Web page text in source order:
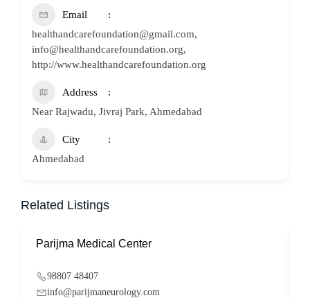
Email
healthandcarefoundation@gmail.com,
info@healthandcarefoundation.org,
http://www.healthandcarefoundation.org
Address
Near Rajwadu, Jivraj Park, Ahmedabad
City
Ahmedabad
Related Listings
Parijma Medical Center
98807 48407
info@parijmaneurology.com